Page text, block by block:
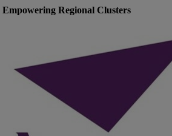
Empowering Regional Clusters